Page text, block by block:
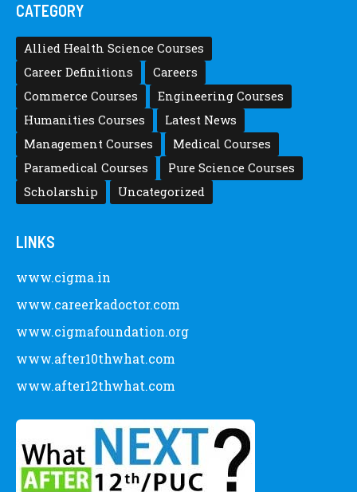
CATEGORY
Allied Health Science Courses
Career Definitions
Careers
Commerce Courses
Engineering Courses
Humanities Courses
Latest News
Management Courses
Medical Courses
Paramedical Courses
Pure Science Courses
Scholarship
Uncategorized
LINKS
www.cigma.in
www.careerkadoctor.com
www.cigmafoundation.org
www.after10thwhat.com
www.after12thwhat.com